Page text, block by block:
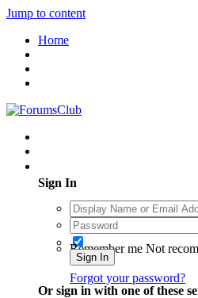
Jump to content
Home
Sign In
Remember me Not
Sign In
Forgot your password?
Or sign in with one of these